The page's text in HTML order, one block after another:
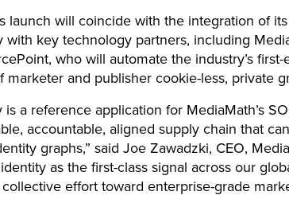
launch will coincide with the integration of
with key technology partners, including
who will automate the industry’s
marketer and publisher cookie-less, private
is a reference application for MediaMath’s
accountable, aligned supply chain that
graphs,” said Joe Zawadzki, CEO,
as the first-class signal across our
effort toward enterprise-grade